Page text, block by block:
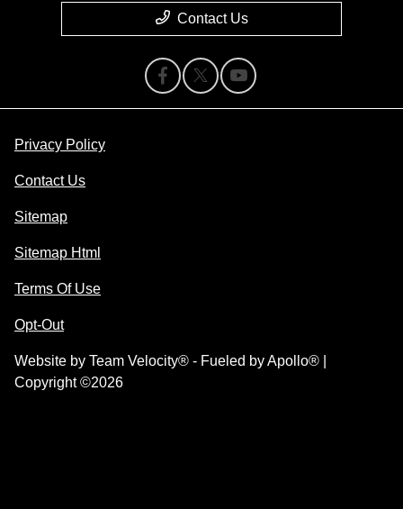
Contact Us
Privacy Policy
Contact Us
Sitemap
Sitemap Html
Terms Of Use
Opt-Out
Website by Team Velocity® - Fueled by Apollo® |
Copyright ©2026